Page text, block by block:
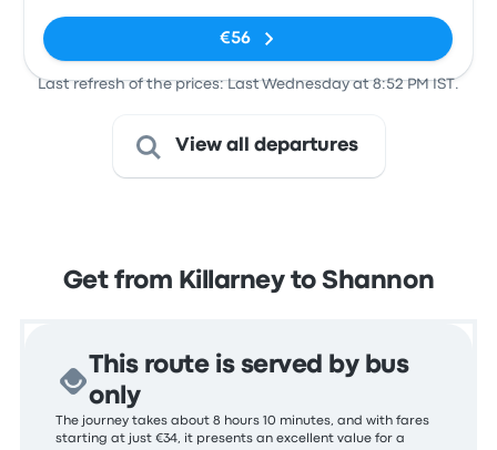
€56
Last refresh of the prices: Last Wednesday at 8:52 PM IST.
View all departures
Get from Killarney to Shannon
This route is served by bus
only
The journey takes about 8 hours 10 minutes, and with fares
starting at just €34, it presents an excellent value for a